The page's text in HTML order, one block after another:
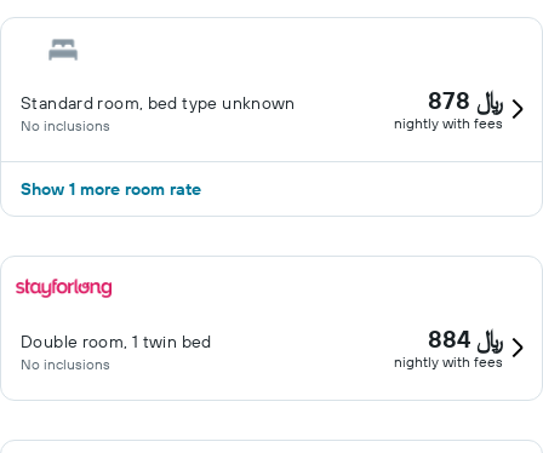
Standard room, bed type unknown
No inclusions
878 ﷼
nightly with fees
Show 1 more room rate
Double room, 1 twin bed
No inclusions
884 ﷼
nightly with fees